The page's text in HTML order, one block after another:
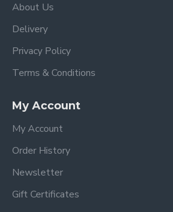
About Us
Delivery
Privacy Policy
Terms & Conditions
My Account
My Account
Order History
Newsletter
Gift Certificates